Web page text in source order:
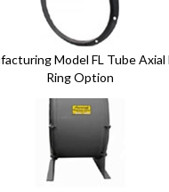
Model FL Tube Axial
Ring Option